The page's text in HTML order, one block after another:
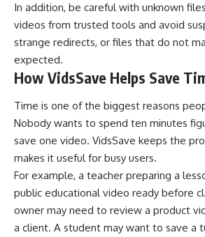
In addition, be careful with unknown
videos from trusted tools and avoid
strange redirects, or files that do not
expected.
How VidsSave Helps Save
Time is one of the biggest reasons
Nobody wants to spend ten minutes
save one video. VidsSave keeps the
makes it useful for busy users.
For example, a teacher preparing a
public educational video ready before
owner may need to review a product
a client. A student may want to save a